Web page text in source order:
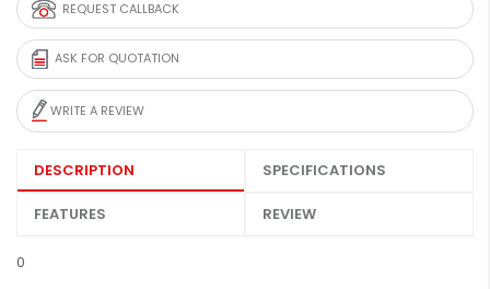
REQUEST CALLBACK
ASK FOR QUOTATION
WRITE A REVIEW
DESCRIPTION SPECIFICATIONS
FEATURES REVIEW
0